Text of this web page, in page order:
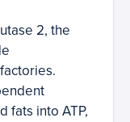
2, the
fats into ATP,